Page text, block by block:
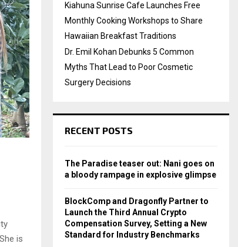
is
Kiahuna Sunrise Cafe Launches Free
Monthly Cooking Workshops to Share
Hawaiian Breakfast Traditions
Dr. Emil Kohan Debunks 5 Common
Myths That Lead to Poor Cosmetic
Surgery Decisions
RECENT POSTS
The Paradise teaser out: Nani goes on
a bloody rampage in explosive glimpse
BlockComp and Dragonfly Partner to
Launch the Third Annual Crypto
Compensation Survey, Setting a New
Standard for Industry Benchmarks